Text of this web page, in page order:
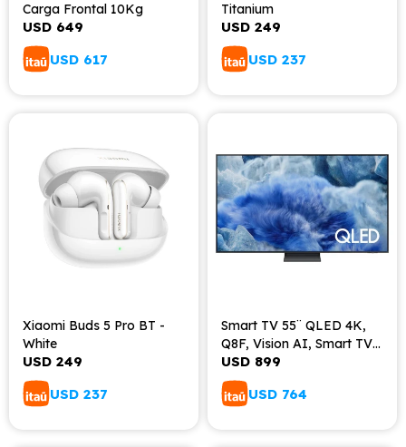
Carga Frontal 10Kg
USD 649
USD 617
Titanium
USD 249
USD 237
Xiaomi Buds 5 Pro BT -
White
USD 249
USD 237
Smart TV 55¨ QLED 4K,
Q8F, Vision AI, Smart TV
(2025)
USD 899
USD 764